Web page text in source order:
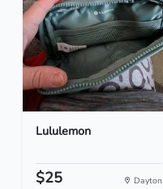
Lululemon
$25 Dayton